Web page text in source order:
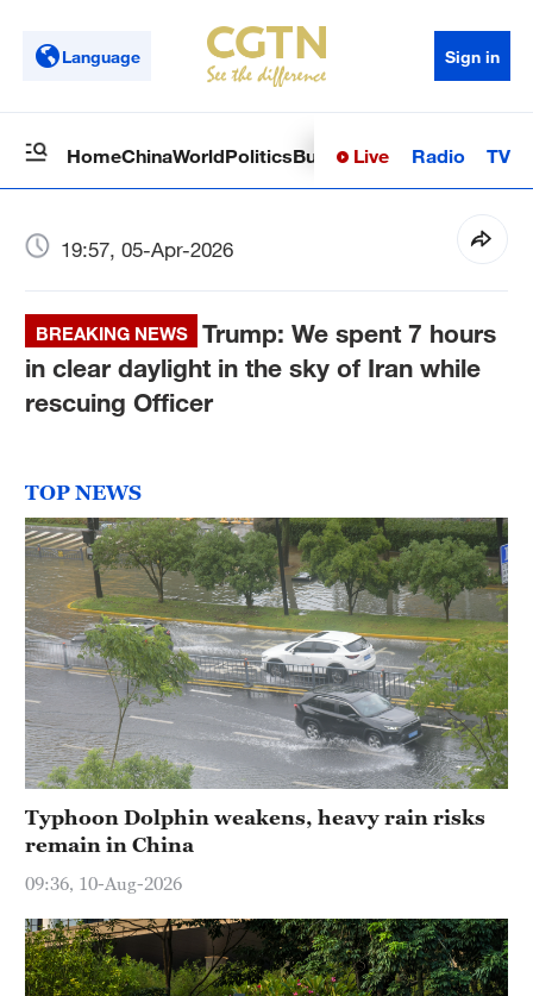
Language Sign in
HomeChinaWorldPoliticsBusinessSci-TechHealth
Live Radio TV
19:57, 05-Apr-2026
BREAKING NEWS
Trump: We spent 7 hours
in clear daylight in the sky of Iran while
rescuing Officer
TOP NEWS
Typhoon Dolphin weakens, heavy rain risks
remain in China
09:36, 10-Aug-2026